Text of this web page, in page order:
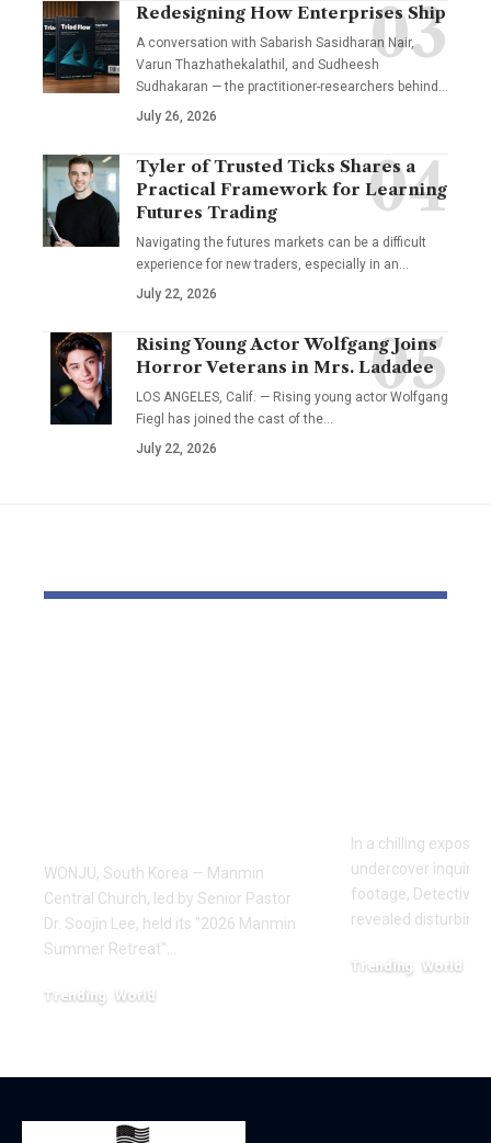
Redesigning How Enterprises Ship
A conversation with Sabarish Sasidharan Nair,
Varun Thazhathekalathil, and Sudheesh
Sudhakaran — the practitioner-researchers behind…
July 26, 2026
Tyler of Trusted Ticks Shares a
Practical Framework for Learning
Futures Trading
Navigating the futures markets can be a difficult
experience for new traders, especially in an…
July 22, 2026
Rising Young Actor Wolfgang Joins
Horror Veterans in Mrs. Ladadee
LOS ANGELES, Calif. — Rising young actor Wolfgang
Fiegl has joined the cast of the…
July 22, 2026
WONJU, South Korea — Manmin
Central Church, led by Senior Pastor
Dr. Soojin Lee, held its "2026 Manmin
Summer Retreat"…
Trending World
In a chilling exposé
undercover
footage, Detective
revealed disturbing
Trending World